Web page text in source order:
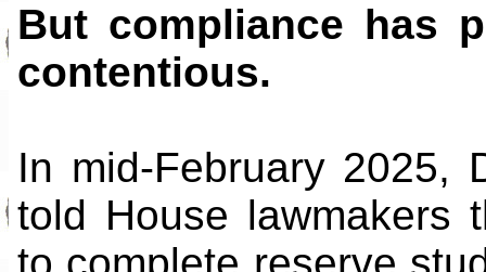
But compliance has
contentious.
In mid-February 2025,
told House lawmakers